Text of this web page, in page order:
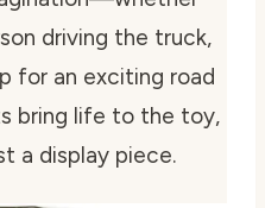
driving the truck,
for an exciting road
bring life to the toy,
a display piece.